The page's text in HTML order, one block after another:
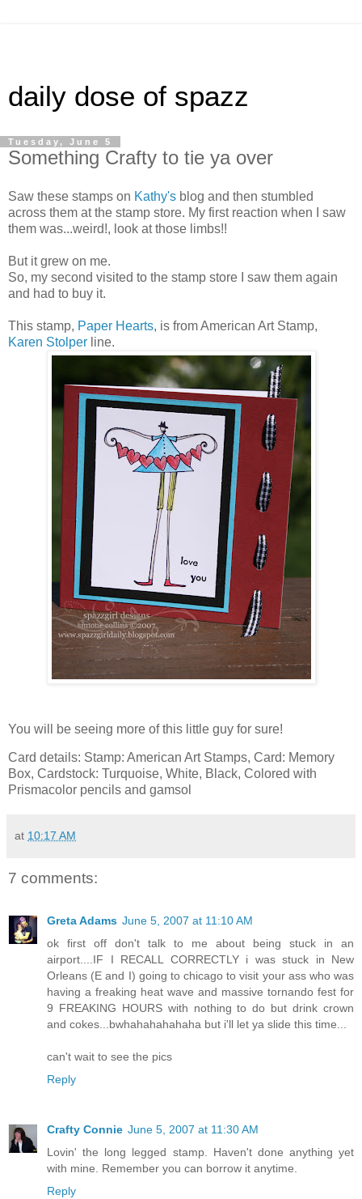
daily dose of spazz
Tuesday, June 5
Something Crafty to tie ya over
Saw these stamps on Kathy's blog and then stumbled
across them at the stamp store. My first reaction when I saw
them was...weird!, look at those limbs!!
But it grew on me.
So, my second visited to the stamp store I saw them again
and had to buy it.
This stamp, Paper Hearts, is from American Art Stamp,
Karen Stolper line.
You will be seeing more of this little guy for sure!
Card details: Stamp: American Art Stamps, Card: Memory
Box, Cardstock: Turquoise, White, Black, Colored with
Prismacolor pencils and gamsol
at 10:17 AM
7 comments:
Greta Adams June 5, 2007 at 11:10 AM
ok first off don't talk to me about being stuck in an
airport....IF I RECALL CORRECTLY i was stuck in New
Orleans (E and I) going to chicago to visit your ass who was
having a freaking heat wave and massive tornando fest for
9 FREAKING HOURS with nothing to do but drink crown
and cokes...bwhahahahahaha but i'll let ya slide this time...
can't wait to see the pics
Reply
Crafty Connie June 5, 2007 at 11:30 AM
Lovin' the long legged stamp. Haven't done anything yet
with mine. Remember you can borrow it anytime.
Reply